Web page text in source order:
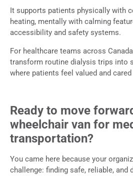
It supports patients physically with
heating, mentally with calming
accessibility and safety systems.
For healthcare teams across
transform routine dialysis trips into
where patients feel valued and
Ready to move
wheelchair van for
transportation?
You came here because your
challenge: finding safe, reliable, and